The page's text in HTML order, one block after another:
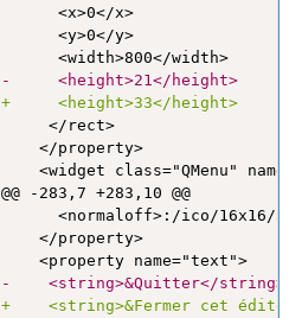
      <x>0</x>
      <y>0</y>
-     <height>21</height>
+     <height>33</height>
     </rect>
    </property>
@@ -283,7 +283,10 @@
<normaloff>:/ico/16x16/
    </property>
-    <string>&Quitter</string>
+    <string>&Fermer cet